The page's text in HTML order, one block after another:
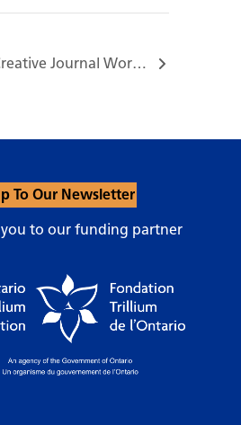
Creative Journal Workshop – Trust your instincts & Enjoy the Freedom…
To Our Newsletter
to our funding partner